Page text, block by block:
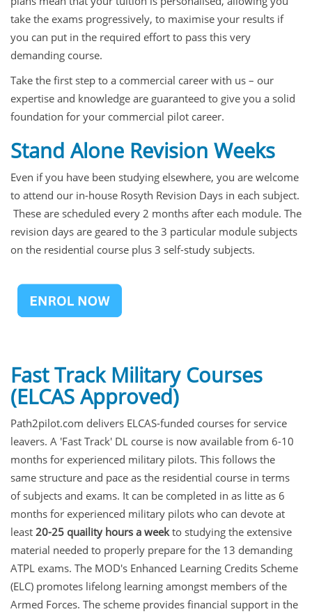
take the exams progressively, to maximise your results if
you can put in the required effort to pass this very
demanding course.
Take the first step to a commercial career with us – our
expertise and knowledge are guaranteed to give you a solid
foundation for your commercial pilot career.
Stand Alone Revision Weeks
Even if you have been studying elsewhere, you are welcome
to attend our in-house Rosyth Revision Days in each subject.
These are scheduled every 2 months after each module. The
revision days are geared to the 3 particular module subjects
on the residential course plus 3 self-study subjects.
Fast Track Military Courses
(ELCAS Approved)
Path2pilot.com delivers ELCAS-funded courses for service
leavers. A 'Fast Track' DL course is now available from 6-10
months for experienced military pilots. This follows the
same structure and pace as the residential course in terms
of subjects and exams. It can be completed in as litte as 6
months for experienced military pilots who can devote at
least 20-25 quaility hours a weekto studying the extensive
material needed to properly prepare for the 13 demanding
ATPL exams. The MOD's Enhanced Learning Credits Scheme
(ELC) promotes lifelong learning amongst members of the
Armed Forces. The scheme provides financial support in the